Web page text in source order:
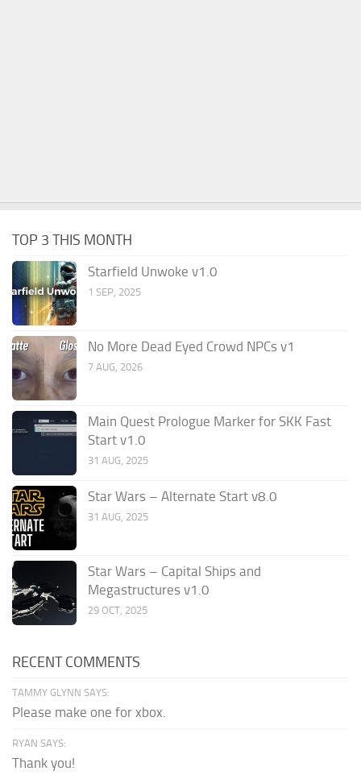
TOP 3 THIS MONTH
Starfield Unwoke v1.0
1 SEP, 2025
No More Dead Eyed Crowd NPCs v1
7 AUG, 2026
Main Quest Prologue Marker for SKK Fast
Start v1.0
31 AUG, 2025
Star Wars – Alternate Start v8.0
31 AUG, 2025
Star Wars – Capital Ships and
Megastructures v1.0
29 OCT, 2025
RECENT COMMENTS
TAMMY GLYNN SAYS:
Please make one for xbox.
RYAN SAYS:
Thank you!